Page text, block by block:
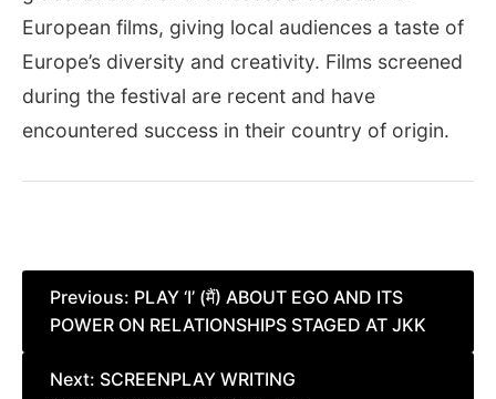
European films, giving local audiences a taste of
Europe’s diversity and creativity. Films screened
during the festival are recent and have
encountered success in their country of origin.
Post
navigation
Previous: PLAY ‘I’ (मैं) ABOUT EGO AND ITS
POWER ON RELATIONSHIPS STAGED AT JKK
Next: SCREENPLAY WRITING